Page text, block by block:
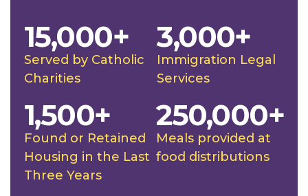
Served by Catholic
Charities
15,000+
Immigration Legal
Services
3,000+
Found or Retained
Housing in the Last
Three Years
1,500+
Meals provided at
food distributions
250,000+